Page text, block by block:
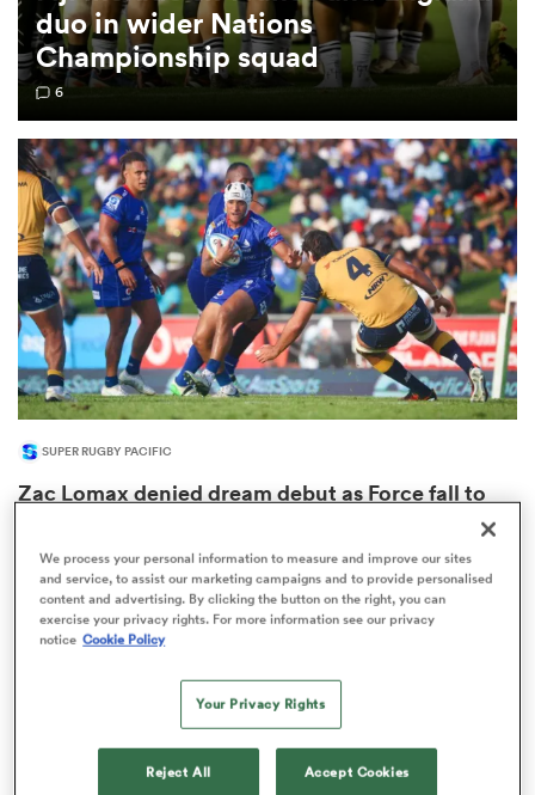
duo in wider Nations
Championship squad
6
SUPER RUGBY PACIFIC
Zac Lomax denied dream debut as Force fall to
We process your personal information to measure and improve our sites
and service, to assist our marketing campaigns and to provide personalised
content and advertising. By clicking the button on the right, you can
exercise your privacy rights. For more information see our privacy
notice Cookie Policy
Your Privacy Rights
Reject All Accept Cookies